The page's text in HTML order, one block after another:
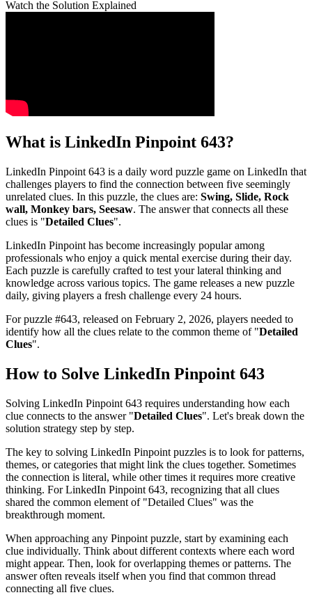
Watch the Solution Explained
What is LinkedIn Pinpoint 643?
LinkedIn Pinpoint 643 is a daily word puzzle game on LinkedIn that
challenges players to find the connection between five seemingly
unrelated clues. In this puzzle, the clues are: Swing, Slide, Rock
wall, Monkey bars, Seesaw. The answer that connects all these
clues is "Detailed Clues".
LinkedIn Pinpoint has become increasingly popular among
professionals who enjoy a quick mental exercise during their day.
Each puzzle is carefully crafted to test your lateral thinking and
knowledge across various topics. The game releases a new puzzle
daily, giving players a fresh challenge every 24 hours.
For puzzle #643, released on February 2, 2026, players needed to
identify how all the clues relate to the common theme of "Detailed
Clues".
How to Solve LinkedIn Pinpoint 643
Solving LinkedIn Pinpoint 643 requires understanding how each
clue connects to the answer "Detailed Clues". Let's break down the
solution strategy step by step.
The key to solving LinkedIn Pinpoint puzzles is to look for patterns,
themes, or categories that might link the clues together. Sometimes
the connection is literal, while other times it requires more creative
thinking. ForLinkedIn Pinpoint 643, recognizing that all clues
shared the common element of "Detailed Clues" was the
breakthrough moment.
When approaching any Pinpoint puzzle, start by examining each
clue individually. Think about different contexts where each word
might appear. Then, look for overlapping themes or patterns. The
answer often reveals itself when you find that common thread
connecting all five clues.